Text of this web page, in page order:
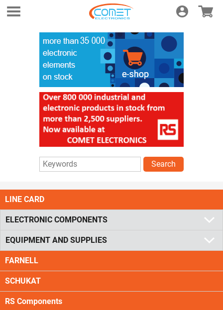
Login E-shop
Search
LINE CARD
ELECTRONIC COMPONENTS
EQUIPMENT AND SUPPLIES
FARNELL
SCHUKAT
RS Components